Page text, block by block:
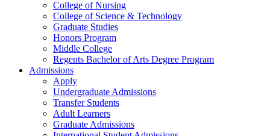
College of Nursing
College of Science & Technology
Graduate Studies
Honors Program
Middle College
Regents Bachelor of Arts Degree Program
Admissions
Apply
Undergraduate Admissions
Transfer Students
Adult Learners
Graduate Admissions